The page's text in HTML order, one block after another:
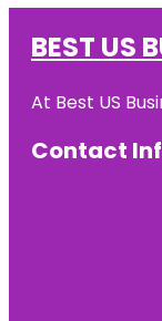
BEST US
At Best US
Contact